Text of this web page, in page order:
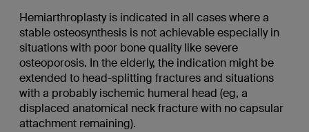
Hemiarthroplasty is indicated in all cases where a
stable osteosynthesis is not achievable especially in
situations with poor bone quality like severe
osteoporosis. In the elderly, the indication might be
extended to head-splitting fractures and situations
with a probably ischemic humeral head (eg, a
displaced anatomical neck fracture with no capsular
attachment remaining).